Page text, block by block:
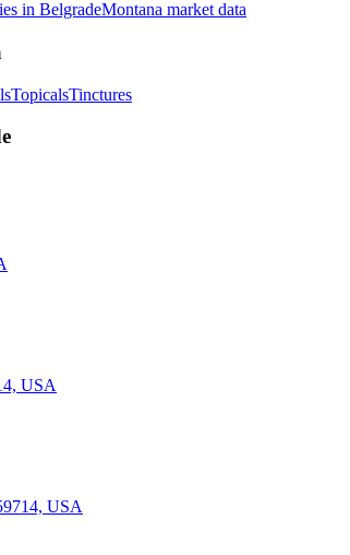
in BelgradeMontana market data
TopicalsTinctures
USA
USA